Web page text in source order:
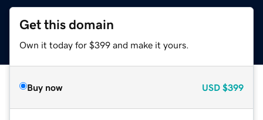
Get this domain
Own it today for $399 and make it yours.
Buy now USD $399